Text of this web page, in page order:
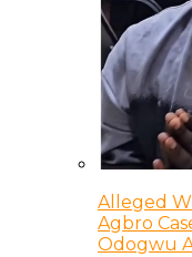
Alleged
Agbro
Odogwu